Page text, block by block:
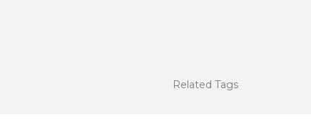
Related Tags